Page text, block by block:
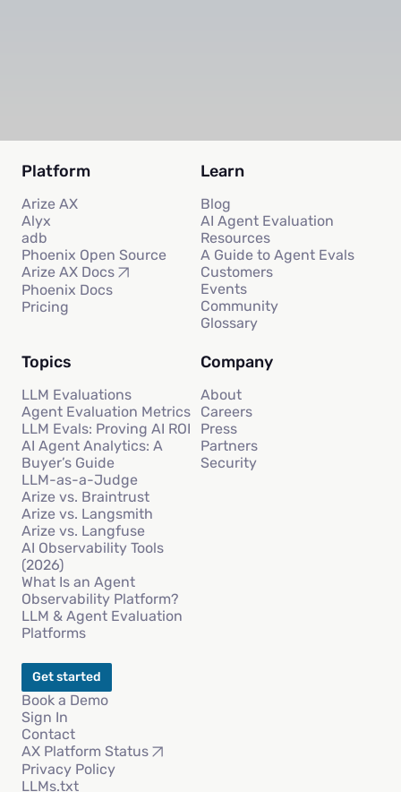
Platform
Arize AX
Alyx
adb
Phoenix Open Source
Arize AX Docs
Phoenix Docs
Pricing
Learn
Blog
AI Agent Evaluation
Resources
A Guide to Agent Evals
Customers
Events
Community
Glossary
Topics
LLM Evaluations
Agent Evaluation Metrics
LLM Evals: Proving AI ROI
AI Agent Analytics: A
Buyer’s Guide
LLM-as-a-Judge
Arize vs. Braintrust
Arize vs. Langsmith
Arize vs. Langfuse
AI Observability Tools
(2026)
What Is an Agent
Observability Platform?
LLM & Agent Evaluation
Platforms
Company
About
Careers
Press
Partners
Security
Get started
Book a Demo
Sign In
Contact
AX Platform Status
Privacy Policy
LLMs.txt